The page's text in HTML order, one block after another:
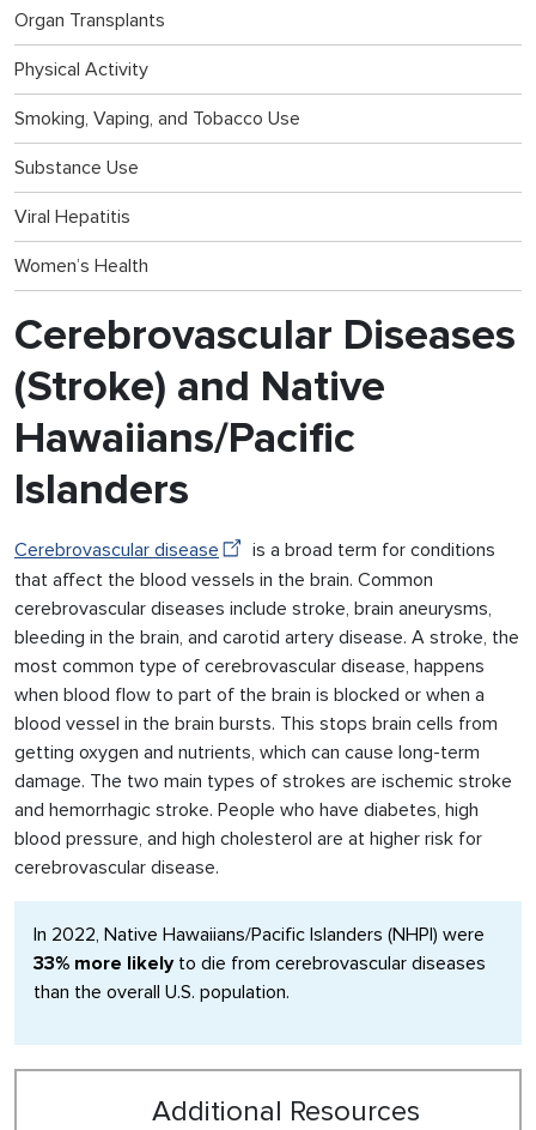
Organ Transplants
Physical Activity
Smoking, Vaping, and Tobacco Use
Substance Use
Viral Hepatitis
Women’s Health
Cerebrovascular Diseases
(Stroke) and Native
Hawaiians/Pacific
Islanders
Cerebrovascular disease
is a broad term for conditions
that affect the blood vessels in the brain. Common
cerebrovascular diseases include stroke, brain aneurysms,
bleeding in the brain, and carotid artery disease. A stroke, the
most common type of cerebrovascular disease, happens
when blood flow to part of the brain is blocked or when a
blood vessel in the brain bursts. This stops brain cells from
getting oxygen and nutrients, which can cause long-term
damage. The two main types of strokes are ischemic stroke
and hemorrhagic stroke. People who have diabetes, high
blood pressure, and high cholesterol are at higher risk for
cerebrovascular disease.
In 2022, Native Hawaiians/Pacific Islanders (NHPI) were
33% more likelyto die from cerebrovascular diseases
than the overall U.S. population.
Additional Resources